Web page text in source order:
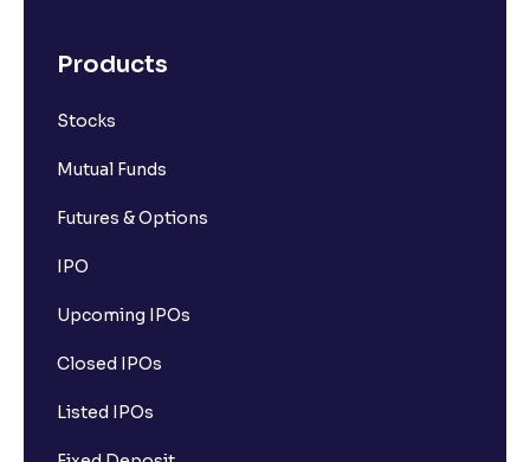
Products
Stocks
Mutual Funds
Futures & Options
IPO
Upcoming IPOs
Closed IPOs
Listed IPOs